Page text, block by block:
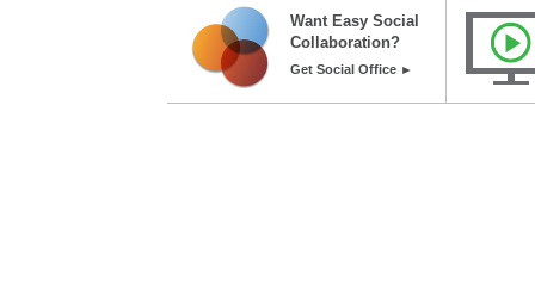
Want Easy Social
Collaboration?
Get Social Office ►